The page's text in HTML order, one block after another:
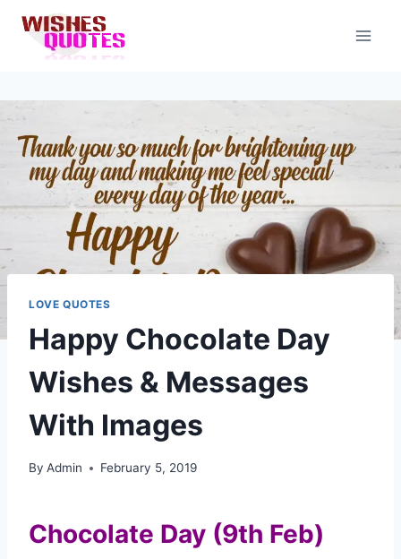
content
LOVE QUOTES
Happy Chocolate Day
Wishes & Messages
With Images
By Admin February 5, 2019
Chocolate Day (9th Feb)